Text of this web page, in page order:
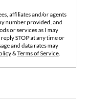
affiliates and/or agents
number provided, and
or services as I may
STOP at any time or
and data rates may
&Terms of Service.